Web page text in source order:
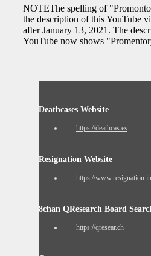
NOTEThe spelling of
the description of this YouTube
after January 13, 2021. The
YouTube now shows
Deathcases Website
https://deathcas.es
Resignation Website
https://
8chan QResearch Board
https://qresear.ch